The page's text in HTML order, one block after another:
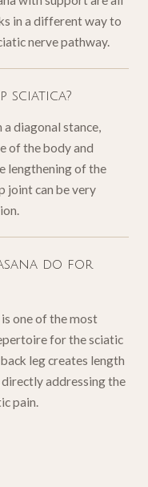
in a different way to
nerve pathway.
sciatica?
diagonal stance,
of the body and
lengthening of the
joint can be very
do for
one of the most
for the sciatic
leg creates length
directly addressing the
pain.